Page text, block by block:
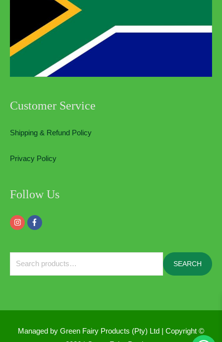
Customer Service
Shipping & Refund Policy
Privacy Policy
Follow Us
SEARCH
Managed by Green Fairy Products (Pty) Ltd | Copyright ©